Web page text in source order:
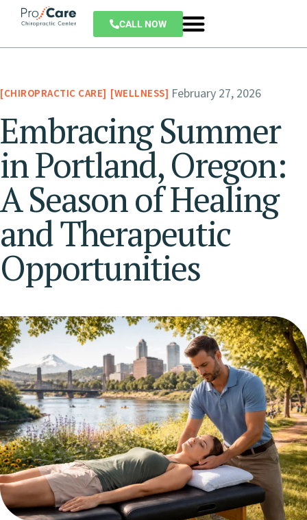
CALL NOW
CHIROPRACTIC CARE WELLNESS February 27, 2026
Embracing Summer
in Portland, Oregon:
A Season of Healing
and Therapeutic
Opportunities